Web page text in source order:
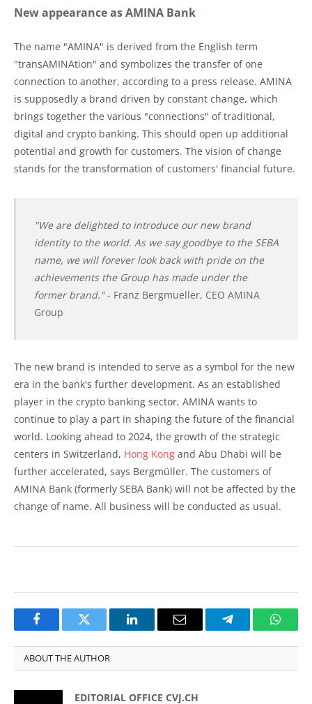
New appearance as AMINA Bank
The name "AMINA" is derived from the English term
"transAMINAtion" and symbolizes the transfer of one
connection to another, according to a press release. AMINA
is supposedly a brand driven by constant change, which
brings together the various "connections" of traditional,
digital and crypto banking. This should open up additional
potential and growth for customers. The vision of change
stands for the transformation of customers' financial future.
"We are delighted to introduce our new brand
identity to the world. As we say goodbye to the SEBA
name, we will forever look back with pride on the
achievements the Group has made under the
former brand."- Franz Bergmueller, CEO AMINA
Group
The new brand is intended to serve as a symbol for the new
era in the bank's further development. As an established
player in the crypto banking sector, AMINA wants to
continue to play a part in shaping the future of the financial
world. Looking ahead to 2024, the growth of the strategic
centers in Switzerland, Hong Kong and Abu Dhabi will be
further accelerated, says Bergmüller. The customers of
AMINA Bank (formerly SEBA Bank) will not be affected by the
change of name. All business will be conducted as usual.
FacebookTwitter LinkedInEmail Telegram
ABOUT THE AUTHOR
EDITORIAL OFFICE CVJ.CH